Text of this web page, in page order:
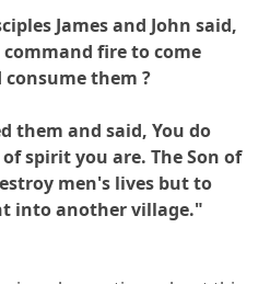
James and John said,
fire to come
them ?
them and said, You do
spirit you are. The Son of
men's lives but to
into another village."